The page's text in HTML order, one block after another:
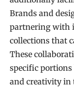
Brands and
partnering with
collections that
These
specific
and creativity in